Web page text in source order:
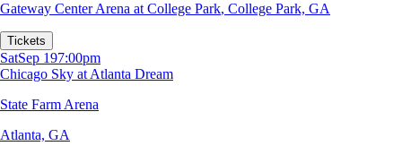
Gateway Center Arena at College Park, College Park, GA
Tickets
SatSep 197:00pm
Chicago Sky at Atlanta Dream
State Farm Arena
Atlanta, GA